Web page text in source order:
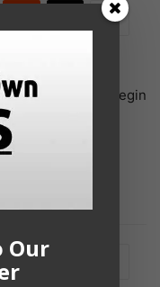
a-website/#begin
2UUK
…
Our